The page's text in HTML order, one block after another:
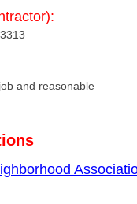
and reasonable